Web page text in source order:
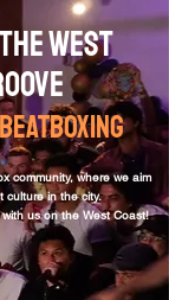
West
community, where we aim
culture in the city.
us on the West Coast!